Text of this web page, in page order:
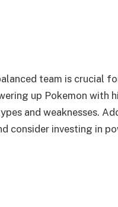
team is crucial
up Pokemon with
and weaknesses.
consider investing in